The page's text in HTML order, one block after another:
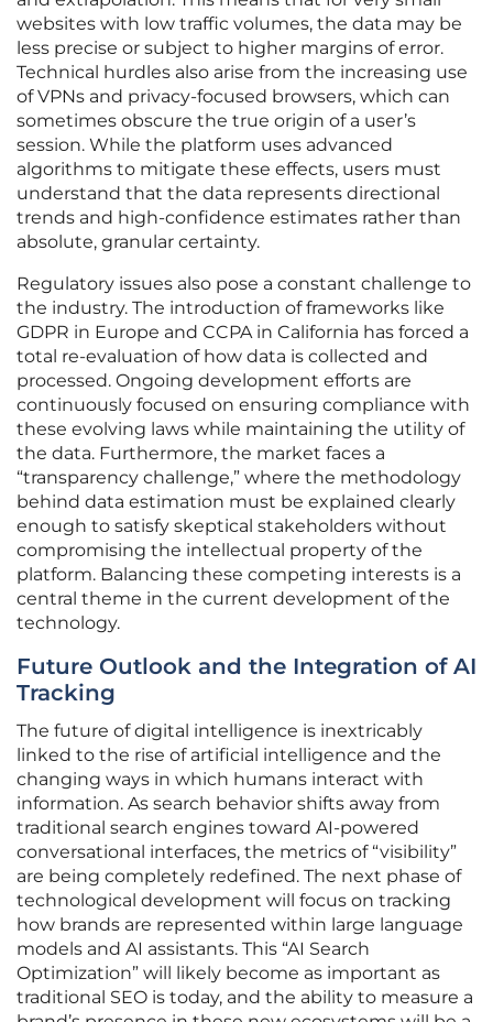
websites with low traffic volumes, the data may be
less precise or subject to higher margins of error.
Technical hurdles also arise from the increasing use
of VPNs and privacy-focused browsers, which can
sometimes obscure the true origin of a user’s
session. While the platform uses advanced
algorithms to mitigate these effects, users must
understand that the data represents directional
trends and high-confidence estimates rather than
absolute, granular certainty.
Regulatory issues also pose a constant challenge to
the industry. The introduction of frameworks like
GDPR in Europe and CCPA in California has forced a
total re-evaluation of how data is collected and
processed. Ongoing development efforts are
continuously focused on ensuring compliance with
these evolving laws while maintaining the utility of
the data. Furthermore, the market faces a
“transparency challenge,” where the methodology
behind data estimation must be explained clearly
enough to satisfy skeptical stakeholders without
compromising the intellectual property of the
platform. Balancing these competing interests is a
central theme in the current development of the
technology.
Future Outlook and the Integration of AI
Tracking
The future of digital intelligence is inextricably
linked to the rise of artificial intelligence and the
changing ways in which humans interact with
information. As search behavior shifts away from
traditional search engines toward AI-powered
conversational interfaces, the metrics of “visibility”
are being completely redefined. The next phase of
technological development will focus on tracking
how brands are represented within large language
models and AI assistants. This “AI Search
Optimization” will likely become as important as
traditional SEO is today, and the ability to measure a